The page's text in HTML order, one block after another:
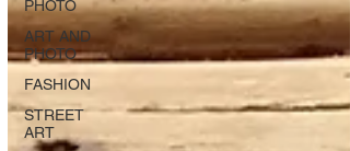
PHOTO
ART AND
PHOTO
FASHION
STREET
ART